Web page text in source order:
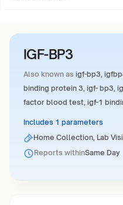
IGF-BP3
Also known as igf-bp3,
binding protein 3, igf- bp3,
factor blood test, igf-1
Includes 1 parameters
Home Collection, Lab
Reports withinSame Day